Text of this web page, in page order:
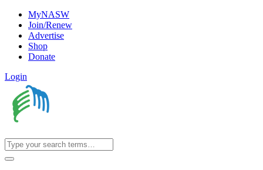
MyNASW
Join/Renew
Advertise
Shop
Donate
Login